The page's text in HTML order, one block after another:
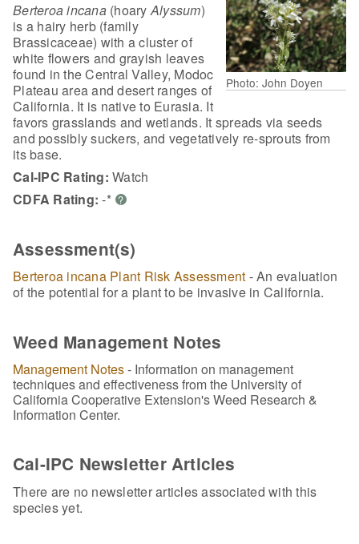
Photo: John Doyen
Berteroa incana(hoaryAlyssum)
is a hairy herb (family
Brassicaceae) with a cluster of
white flowers and grayish leaves
found in the Central Valley, Modoc
Plateau area and desert ranges of
California. It is native to Eurasia. It
favors grasslands and wetlands. It spreads via seeds
and possibly suckers, and vegetatively re-sprouts from
its base.
Cal-IPC Rating: Watch
CDFA Rating: -* ?
Assessment(s)
Berteroa incana Plant Risk Assessment - An evaluation
of the potential for a plant to be invasive in California.
Weed Management Notes
Management Notes- Information on management
techniques and effectiveness from the University of
California Cooperative Extension's Weed Research &
Information Center.
Cal-IPC Newsletter Articles
There are no newsletter articles associated with this
species yet.